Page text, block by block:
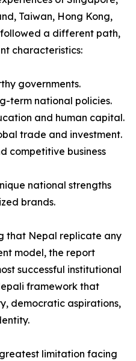
Taiwan, Hong Kong,
a different path,
characteristics:
governments.
term national policies.
and human capital.
trade and investment.
competitive business
national strengths
brands.
that Nepal replicate any
model, the report
successful institutional
framework that
democratic aspirations,
limitation facing